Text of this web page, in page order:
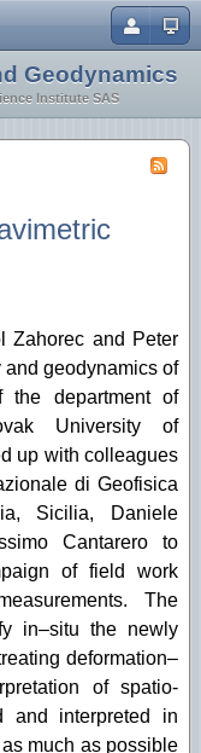
Close
Geodynamics
Institute SAS
Zahorec and Peter
and geodynamics of
department of
University of
up with colleagues
di Geofisica
Sicilia, Daniele
Cantarero to
of field work
The
in–situ the newly
deformation–
of spatio-
and interpreted in
much as possible